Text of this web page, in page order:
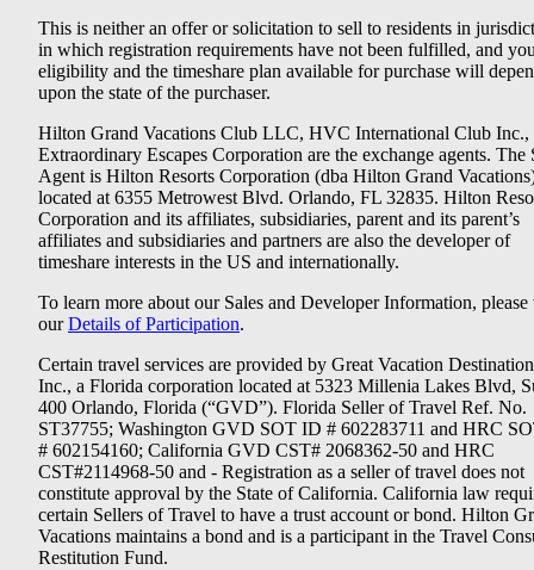
This is neither an offer or solicitation to sell to residents in
in which registration requirements have not been fulfilled, and
eligibility and the timeshare plan available for purchase will
upon the state of the purchaser.
Hilton Grand Vacations Club LLC, HVC International Club Inc.,
Extraordinary Escapes Corporation are the exchange agents. The
Agent is Hilton Resorts Corporation (dba Hilton Grand
located at 6355 Metrowest Blvd. Orlando, FL 32835. Hilton
Corporation and its affiliates, subsidiaries, parent and its parent’s
affiliates and subsidiaries and partners are also the developer of
timeshare interests in the US and internationally.
To learn more about our Sales and Developer Information, please
ourDetails of Participation.
Certain travel services are provided by Great Vacation
Inc., a Florida corporation located at 5323 Millenia Lakes Blvd,
400 Orlando, Florida (“GVD”). Florida Seller of Travel Ref. No.
ST37755; Washington GVD SOT ID # 602283711 and HRC
# 602154160; California GVD CST# 2068362-50 and HRC
CST#2114968-50 and - Registration as a seller of travel does not
constitute approval by the State of California. California law
certain Sellers of Travel to have a trust account or bond. Hilton
Vacations maintains a bond and is a participant in the Travel
Restitution Fund.